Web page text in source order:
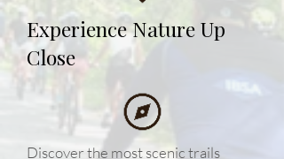
Experience Nature Up
Close
Discover the most scenic trails